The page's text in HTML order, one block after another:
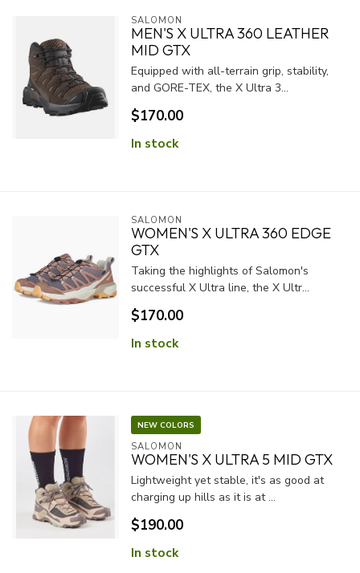
SALOMON
MEN'S X ULTRA 360 LEATHER
MID GTX
Equipped with all-terrain grip, stability,
and GORE-TEX, the X Ultra 3...
$170.00
In stock
SALOMON
WOMEN'S X ULTRA 360 EDGE
GTX
Taking the highlights of Salomon's
successful X Ultra line, the X Ultr...
$170.00
In stock
NEW COLORS
SALOMON
WOMEN'S X ULTRA 5 MID GTX
Lightweight yet stable, it's as good at
charging up hills as it is at ...
$190.00
In stock